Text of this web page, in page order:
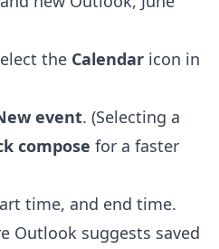
the Calendar icon in
event. (Selecting a
compose for a faster
time, and end time.
Outlook suggests saved